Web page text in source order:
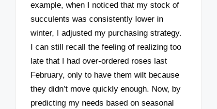
example, when I noticed that my stock of
succulents was consistently lower in
winter, I adjusted my purchasing strategy.
I can still recall the feeling of realizing too
late that I had over-ordered roses last
February, only to have them wilt because
they didn’t move quickly enough. Now, by
predicting my needs based on seasonal